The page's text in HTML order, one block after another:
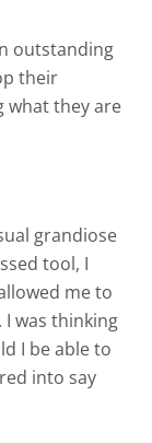
outstanding
their
what they are
grandiose
tool, I
me to
was thinking
I be able to
into say